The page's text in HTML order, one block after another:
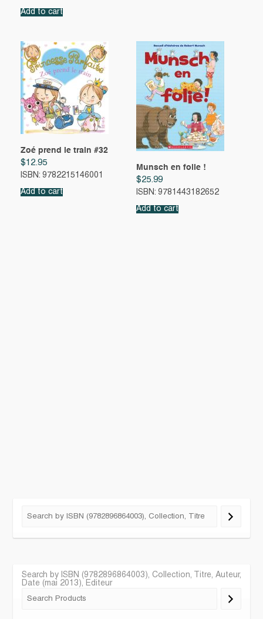
Add to cart
Zoé prend le train #32
$12.95
ISBN: 9782215146001
Add to cart
Munsch en folie !
$25.99
ISBN: 9781443182652
Add to cart
Search by ISBN (9782896864003), Collection, Titre, Auteur,
Date (mai 2013), Editeur